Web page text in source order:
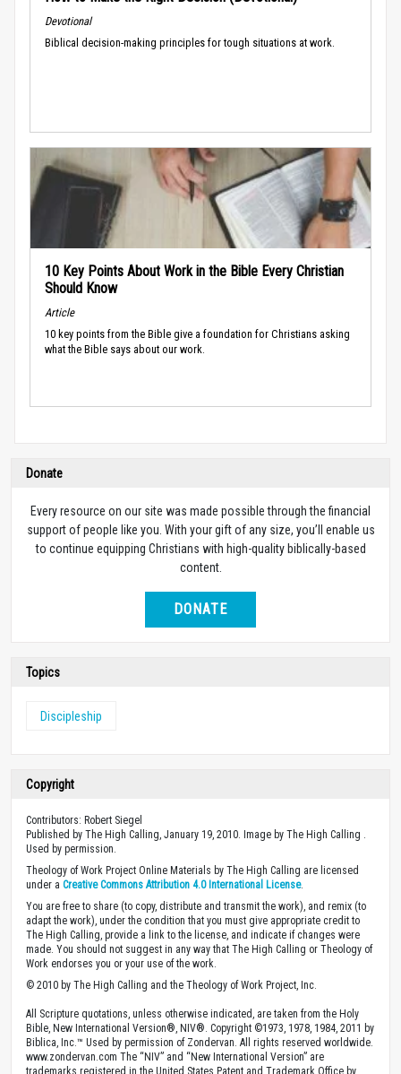
Devotional
Biblical decision-making principles for tough situations at work.
10 Key Points About Work in the Bible Every Christian
Should Know
Article
10 key points from the Bible give a foundation for Christians asking
what the Bible says about our work.
Donate
Every resource on our site was made possible through the financial
support of people like you. With your gift of any size, you’ll enable us
to continue equipping Christians with high-quality biblically-based
content.
DONATE
Topics
Discipleship
Copyright
Contributors: Robert Siegel
Published by The High Calling, January 19, 2010. Image by The High Calling .
Used by permission.
Theology of Work Project Online Materials by The High Calling are licensed
under a Creative Commons Attribution 4.0 International License.
You are free to share (to copy, distribute and transmit the work), and remix (to
adapt the work), under the condition that you must give appropriate credit to
The High Calling, provide a link to the license, and indicate if changes were
made. You should not suggest in any way that The High Calling or Theology of
Work endorses you or your use of the work.
© 2010 by The High Calling and the Theology of Work Project, Inc.
All Scripture quotations, unless otherwise indicated, are taken from the Holy
Bible, New International Version®, NIV®. Copyright ©1973, 1978, 1984, 2011 by
Biblica, Inc.™ Used by permission of Zondervan. All rights reserved worldwide.
www.zondervan.com The “NIV” and “New International Version” are
trademarks registered in the United States Patent and Trademark Office by